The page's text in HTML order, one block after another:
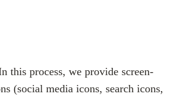
this process, we provide screen-
(social media icons, search icons,